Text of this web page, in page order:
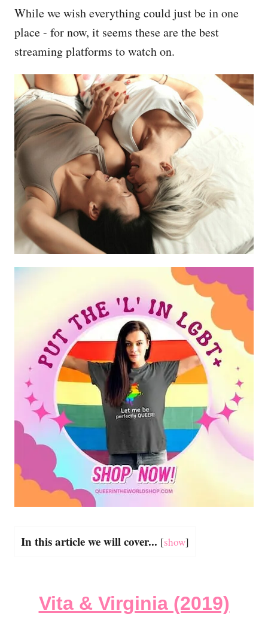
While we wish everything could just be in one
place - for now, it seems these are the best
streaming platforms to watch on.
In this article we will cover... [show]
Vita & Virginia (2019)